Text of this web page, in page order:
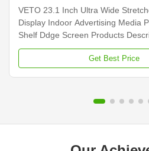
VETO 23.1 Inch Ultra Wide
Display Indoor Advertising Media
Shelf Ddge Screen Products
type 23.1 inch LCD screen
Display dimension 585.6mm
Get Best Price